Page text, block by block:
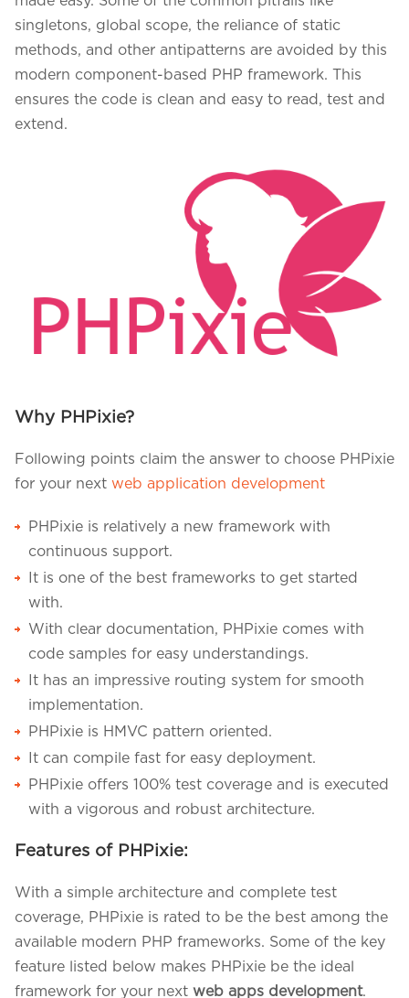
We assure to have your info safe with us
singletons, global scope, the reliance of static
methods, and other antipatterns are avoided by this
modern component-based PHP framework. This
ensures the code is clean and easy to read, test and
extend.
Why PHPixie?
Following points claim the answer to choose PHPixie
for your next web application development
PHPixie is relatively a new framework with
continuous support.
It is one of the best frameworks to get started
with.
With clear documentation, PHPixie comes with
code samples for easy understandings.
It has an impressive routing system for smooth
implementation.
PHPixie is HMVC pattern oriented.
It can compile fast for easy deployment.
PHPixie offers 100% test coverage and is executed
with a vigorous and robust architecture.
Features of PHPixie:
With a simple architecture and complete test
coverage, PHPixie is rated to be the best among the
available modern PHP frameworks. Some of the key
feature listed below makes PHPixie be the ideal
framework for your next web apps development.